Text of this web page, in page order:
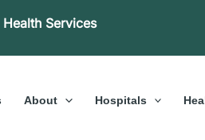
Services
About Hospitals